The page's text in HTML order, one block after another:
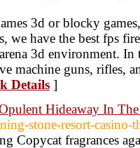
3d or blocky
we have the best fps
3d environment.
machine guns, rifles,
Details ]
Hideaway In
stone-resort-casino-
Copycat fragrances